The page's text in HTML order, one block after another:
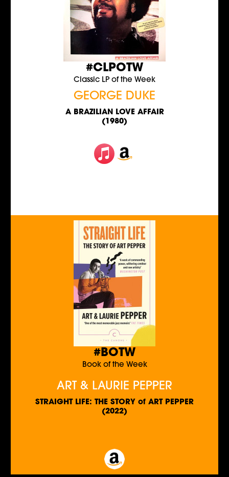
#CLPOTW
Classic LP of the Week
GEORGE DUKE
A BRAZILIAN LOVE AFFAIR
(1980)
#BOTW
Book of the Week
ART & LAURIE PEPPER
STRAIGHT LIFE: THE STORY of ART PEPPER
(2022)